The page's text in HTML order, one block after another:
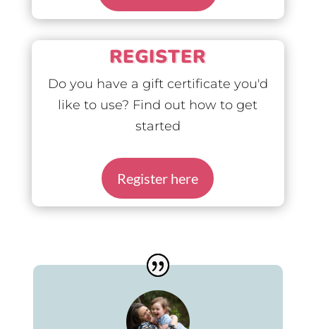
REGISTER
Do you have a gift certificate you'd
like to use? Find out how to get
started
Register here